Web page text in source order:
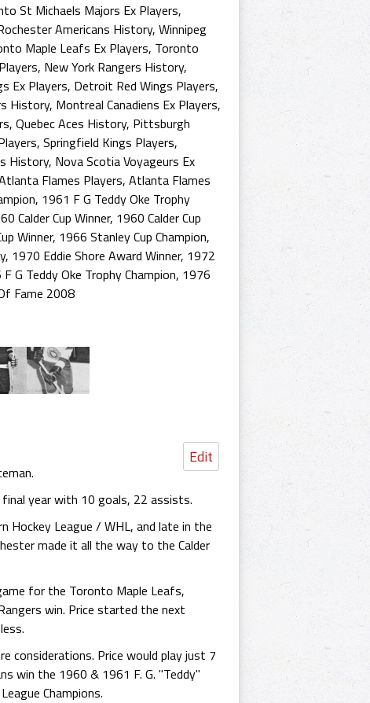
St Michaels Majors Ex Players,
Americans History, Winnipeg
Maple Leafs Ex Players, Toronto
, New York Rangers History,
Ex Players, Detroit Red Wings Players,
History, Montreal Canadiens Ex Players,
, Quebec Aces History, Pittsburgh
, Springfield Kings Players,
History, Nova Scotia Voyageurs Ex
Flames Players, Atlanta Flames
, 1961 F G Teddy Oke Trophy
Calder Cup Winner, 1960 Calder Cup
Winner, 1966 Stanley Cup Champion,
, 1970 Eddie Shore Award Winner, 1972
G Teddy Oke Trophy Champion, 1976
Fame 2008
Edit
year with 10 goals, 22 assists.
League / WHL, and late in the
made it all the way to the Calder
for the Toronto Maple Leafs,
win. Price started the next
considerations. Price would play just 7
win the 1960 & 1961 F. G. "Teddy"
Champions.